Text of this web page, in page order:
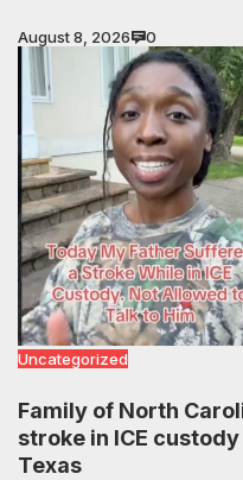
August 8, 2026 0
Uncategorized
Family of North
stroke in ICE
Texas